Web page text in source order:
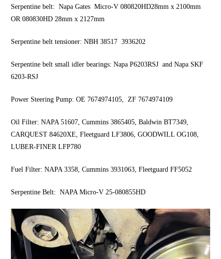
Serpentine belt: Napa Gates Micro-V 080820HD28mm x 2100mm
OR 080830HD 28mm x 2127mm
Serpentine belt tensioner: NBH 38517 3936202
Serpentine belt small idler bearings: Napa P6203RSJ and Napa SKF
6203-RSJ
Power Steering Pump: OE 7674974105, ZF 7674974109
Oil Filter: NAPA 51607, Cummins 3865405, Baldwin BT7349,
CARQUEST 84620XE, Fleetguard LF3806, GOODWILL OG108,
LUBER-FINER LFP780
Fuel Filter: NAPA 3358, Cummins 3931063, Fleetguard FF5052
Serpentine Belt: NAPA Micro-V 25-080855HD